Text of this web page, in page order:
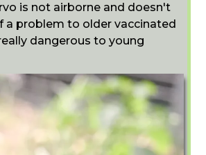
is not airborne and doesn't
a problem to older vaccinated
dangerous to young